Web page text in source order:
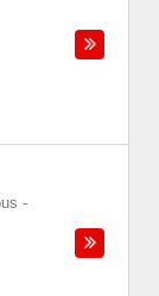
-